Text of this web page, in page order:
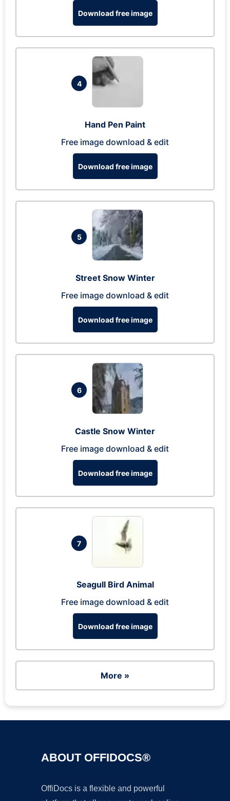
Download free image
4
Hand Pen Paint
Free image download & edit
Download free image
5
Street Snow Winter
Free image download & edit
Download free image
6
Castle Snow Winter
Free image download & edit
Download free image
7
Seagull Bird Animal
Free image download & edit
Download free image
More »
ABOUT OFFIDOCS®
OffiDocs is a flexible and powerful